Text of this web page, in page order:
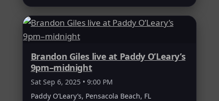
Brandon Giles live at Paddy O’Leary’s
9pm–midnight
Sat Sep 6, 2025 • 9:00 PM
Paddy O’Leary’s, Pensacola Beach, FL